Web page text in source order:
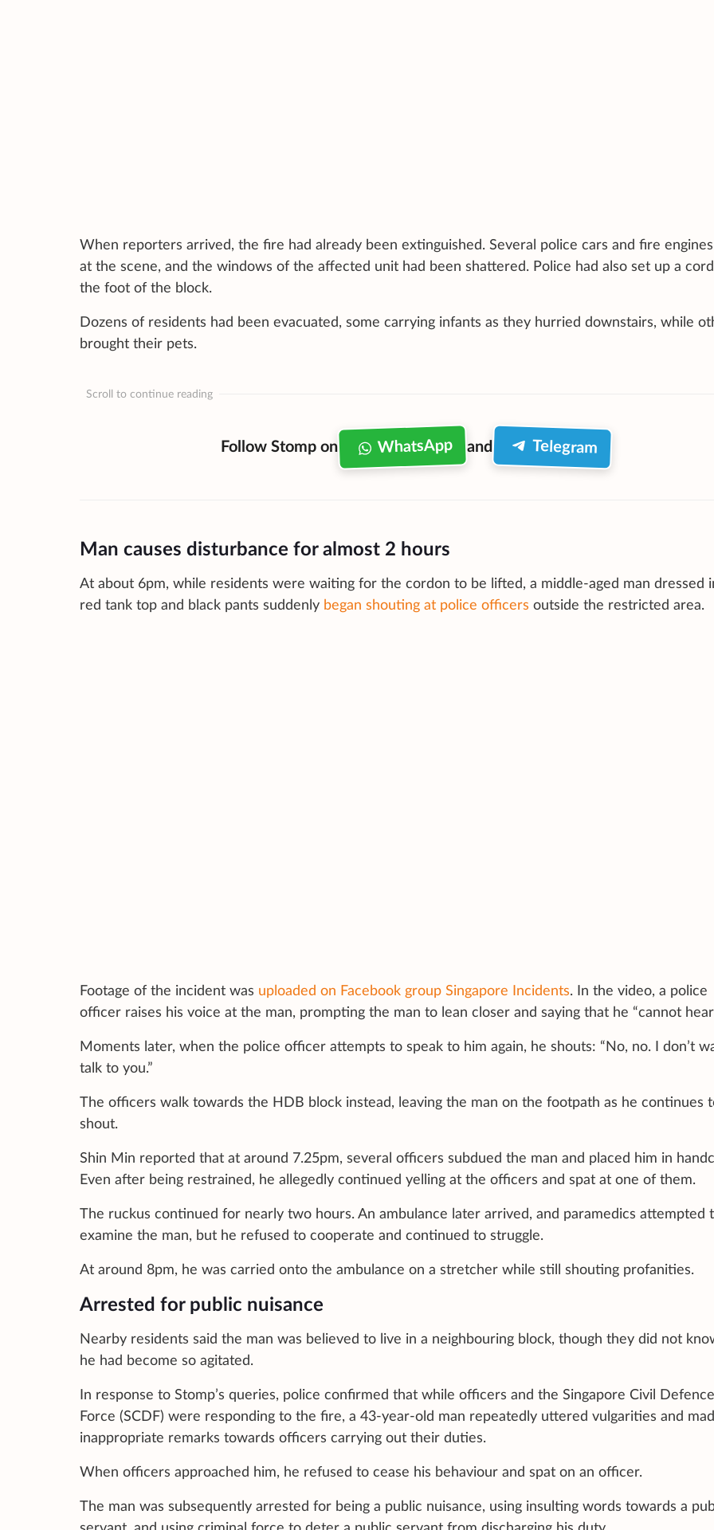
When reporters arrived, the fire had already been extinguished. Several police cars and fire
at the scene, and the windows of the affected unit had been shattered. Police had also set up a
the foot of the block.
Dozens of residents had been evacuated, some carrying infants as they hurried downstairs, while
brought their pets.
Scroll to continue reading
Follow Stomp on WhatsApp and Telegram
Man causes disturbance for almost 2 hours
At about 6pm, while residents were waiting for the cordon to be lifted, a middle-aged man dressed
red tank top and black pants suddenly began shouting at police officers outside the restricted area.
Footage of the incident was uploaded on Facebook group Singapore Incidents. In the video, a police
officer raises his voice at the man, prompting the man to lean closer and saying that he “cannot
Moments later, when the police officer attempts to speak to him again, he shouts: “No, no. I don’t
talk to you.”
The officers walk towards the HDB block instead, leaving the man on the footpath as he continues
shout.
Shin Min reported that at around 7.25pm, several officers subdued the man and placed him in
Even after being restrained, he allegedly continued yelling at the officers and spat at one of them.
The ruckus continued for nearly two hours. An ambulance later arrived, and paramedics attempted
examine the man, but he refused to cooperate and continued to struggle.
At around 8pm, he was carried onto the ambulance on a stretcher while still shouting profanities.
Arrested for public nuisance
Nearby residents said the man was believed to live in a neighbouring block, though they did not
he had become so agitated.
In response to Stomp’s queries, police confirmed that while officers and the Singapore Civil Defence
Force (SCDF) were responding to the fire, a 43-year-old man repeatedly uttered vulgarities and
inappropriate remarks towards officers carrying out their duties.
When officers approached him, he refused to cease his behaviour and spat on an officer.
The man was subsequently arrested for being a public nuisance, using insulting words towards a